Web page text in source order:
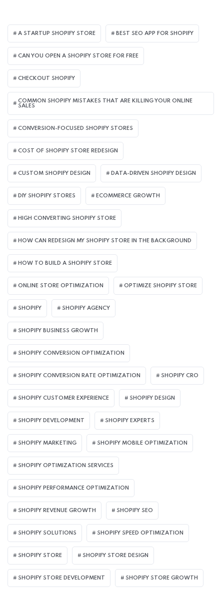
A STARTUP SHOPIFY STORE BEST SEO APP FOR SHOPIFY​
CAN YOU OPEN A SHOPIFY STORE FOR FREE
CHECKOUT SHOPIFY
COMMON SHOPIFY MISTAKES THAT ARE KILLING YOUR ONLINE
SALES
CONVERSION-FOCUSED SHOPIFY STORES
COST OF SHOPIFY STORE REDESIGN​
CUSTOM SHOPIFY DESIGN DATA-DRIVEN SHOPIFY DESIGN
DIY SHOPIFY STORES ECOMMERCE GROWTH
HIGH CONVERTING SHOPIFY STORE
HOW CAN REDESIGN MY SHOPIFY STORE IN THE BACKGROUND​
HOW TO BUILD A SHOPIFY STORE
ONLINE STORE OPTIMIZATION OPTIMIZE SHOPIFY STORE
SHOPIFY SHOPIFY AGENCY
SHOPIFY BUSINESS GROWTH
SHOPIFY CONVERSION OPTIMIZATION
SHOPIFY CONVERSION RATE OPTIMIZATION SHOPIFY CRO
SHOPIFY CUSTOMER EXPERIENCE SHOPIFY DESIGN
SHOPIFY DEVELOPMENT SHOPIFY EXPERTS
SHOPIFY MARKETING SHOPIFY MOBILE OPTIMIZATION
SHOPIFY OPTIMIZATION SERVICES
SHOPIFY PERFORMANCE OPTIMIZATION
SHOPIFY REVENUE GROWTH SHOPIFY SEO
SHOPIFY SOLUTIONS SHOPIFY SPEED OPTIMIZATION
SHOPIFY STORE SHOPIFY STORE DESIGN
SHOPIFY STORE DEVELOPMENT SHOPIFY STORE GROWTH